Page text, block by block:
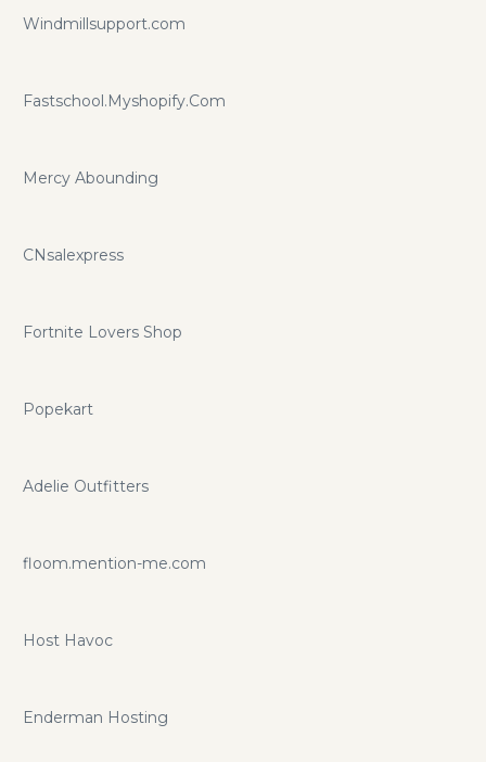
Windmillsupport.com
Fastschool.Myshopify.Com
Mercy Abounding
CNsalexpress
Fortnite Lovers Shop
Popekart
Adelie Outfitters
floom.mention-me.com
Host Havoc
Enderman Hosting